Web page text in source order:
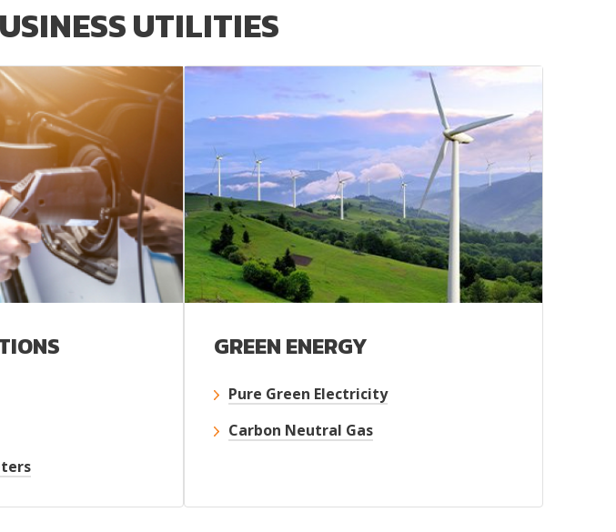
UTILITIES
GREEN ENERGY
Pure Green Electricity
Carbon Neutral Gas